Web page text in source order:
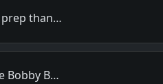
than…
Bobby B…